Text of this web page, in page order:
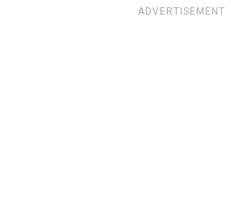
ADVERTISEMENT